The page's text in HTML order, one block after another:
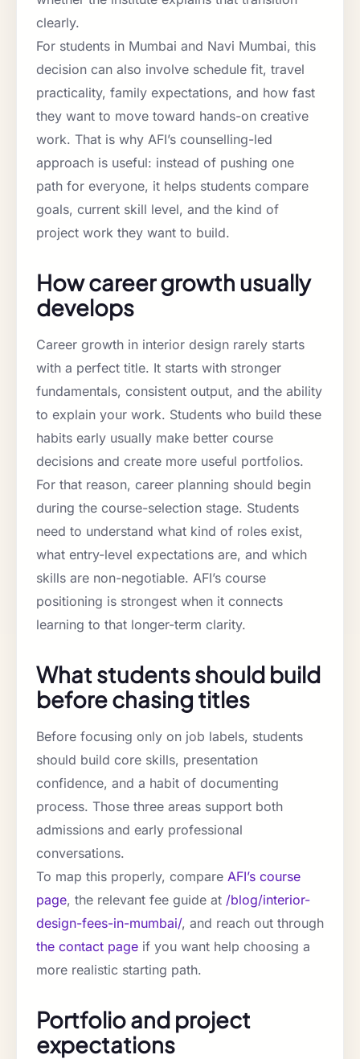
clearly.
For students in Mumbai and Navi Mumbai, this
decision can also involve schedule fit, travel
practicality, family expectations, and how fast
they want to move toward hands-on creative
work. That is why AFI’s counselling-led
approach is useful: instead of pushing one
path for everyone, it helps students compare
goals, current skill level, and the kind of
project work they want to build.
How career growth usually
develops
Career growth in interior design rarely starts
with a perfect title. It starts with stronger
fundamentals, consistent output, and the ability
to explain your work. Students who build these
habits early usually make better course
decisions and create more useful portfolios.
For that reason, career planning should begin
during the course-selection stage. Students
need to understand what kind of roles exist,
what entry-level expectations are, and which
skills are non-negotiable. AFI’s course
positioning is strongest when it connects
learning to that longer-term clarity.
What students should build
before chasing titles
Before focusing only on job labels, students
should build core skills, presentation
confidence, and a habit of documenting
process. Those three areas support both
admissions and early professional
conversations.
To map this properly, compare AFI’s course
page, the relevant fee guide at /blog/interior-
design-fees-in-mumbai/, and reach out through
the contact page if you want help choosing a
more realistic starting path.
Portfolio and project
expectations